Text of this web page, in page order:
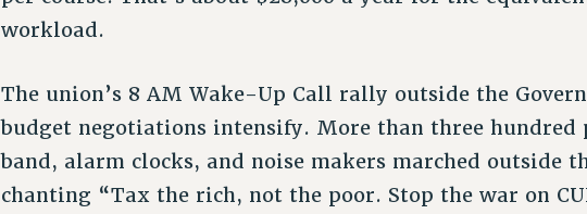
workload.
The union’s 8 AM Wake-Up Call rally outside the
budget negotiations intensify. More than three hundred
band, alarm clocks, and noise makers marched outside
chanting “Tax the rich, not the poor. Stop the war on